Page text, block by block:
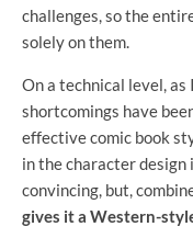
challenges, so the
solely on them.
On a technical level,
shortcomings have
effective comic book
in the character
convincing, but,
gives it a Western-